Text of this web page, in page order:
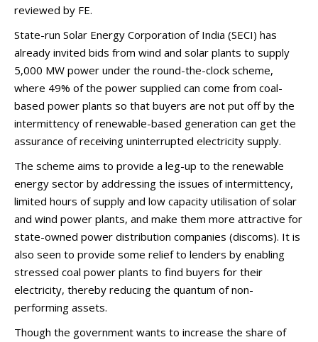
reviewed by FE.
State-run Solar Energy Corporation of India (SECI) has
already invited bids from wind and solar plants to supply
5,000 MW power under the round-the-clock scheme,
where 49% of the power supplied can come from coal-
based power plants so that buyers are not put off by the
intermittency of renewable-based generation can get the
assurance of receiving uninterrupted electricity supply.
The scheme aims to provide a leg-up to the renewable
energy sector by addressing the issues of intermittency,
limited hours of supply and low capacity utilisation of solar
and wind power plants, and make them more attractive for
state-owned power distribution companies (discoms). It is
also seen to provide some relief to lenders by enabling
stressed coal power plants to find buyers for their
electricity, thereby reducing the quantum of non-
performing assets.
Though the government wants to increase the share of